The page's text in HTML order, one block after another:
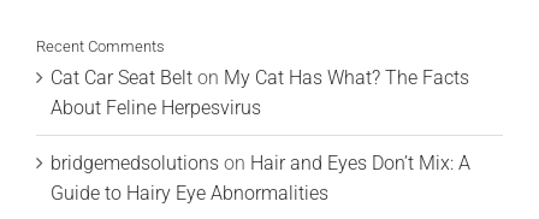
Recent Comments
Cat Car Seat Belt on My Cat Has What? The Facts
About Feline Herpesvirus
bridgemedsolutions on Hair and Eyes Don’t Mix: A
Guide to Hairy Eye Abnormalities